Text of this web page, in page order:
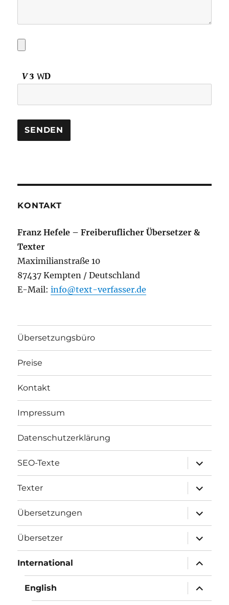
KONTAKT
Franz Hefele – Freiberuflicher Übersetzer &
Texter
Maximilianstraße 10
87437 Kempten / Deutschland
E-Mail:info@text-verfasser.de
Übersetzungsbüro
Preise
Kontakt
Impressum
Datenschutzerklärung
SEO-Texte
öffnen
Texter
öffnen
Übersetzungen
öffnen
Übersetzer
öffnen
International
öffnen
English
öffnen